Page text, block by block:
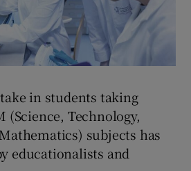
Show Podcasts sub sections
Show Gaeilge sub sections
Show History sub sections
in students taking
(Science, Technology,
subjects has
educationalists and